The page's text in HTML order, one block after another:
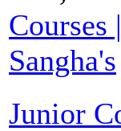
Sangha's
Junior